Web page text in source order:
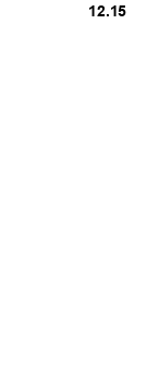
12.15